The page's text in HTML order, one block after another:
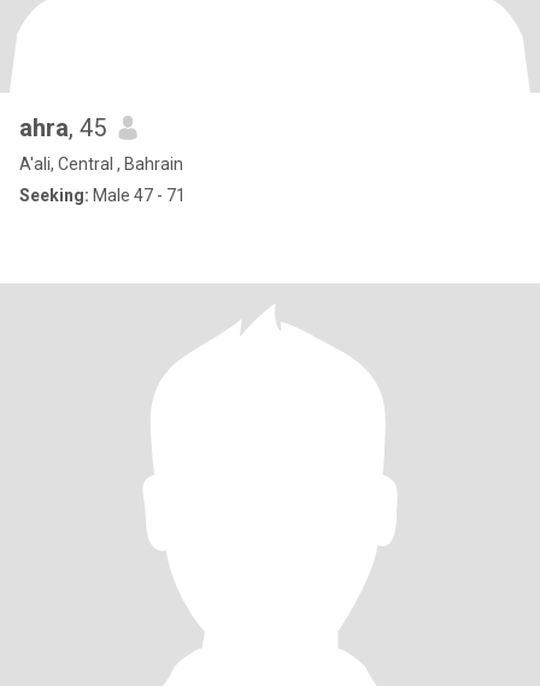
ahra, 45
A'ali, Central , Bahrain
Seeking: Male 47 - 71